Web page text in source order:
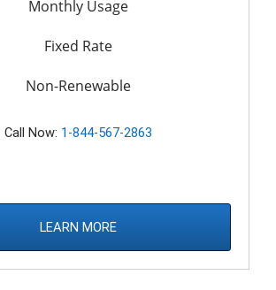
Monthly Usage
Fixed Rate
Non-Renewable
Call Now: 1-844-567-2863
LEARN MORE